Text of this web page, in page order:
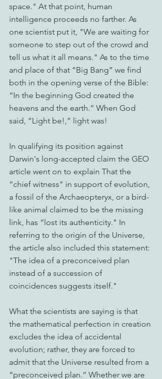
space." At that point, human
intelligence proceeds no farther. As
one scientist put it, "We are waiting for
someone to step out of the crowd and
tell us what it all means." As to the time
and place of that “Big Bang” we find
both in the opening verse of the Bible:
“In the beginning God created the
heavens and the earth.” When God
said, “Light be!,” light was!
In qualifying its position against
Darwin's long-accepted claim the GEO
article went on to explain That the
“chief witness" in support of evolution,
a fossil of the Archaeopteryx, or a bird-
like animal claimed to be the missing
link, has “lost its authenticity." In
referring to the origin of the Universe,
the article also included this statement:
"The idea of a preconceived plan
instead of a succession of
coincidences suggests itself."
What the scientists are saying is that
the mathematical perfection in creation
excludes the idea of accidental
evolution; rather, they are forced to
admit that the Universe resulted from a
“preconceived plan.” Whether we are